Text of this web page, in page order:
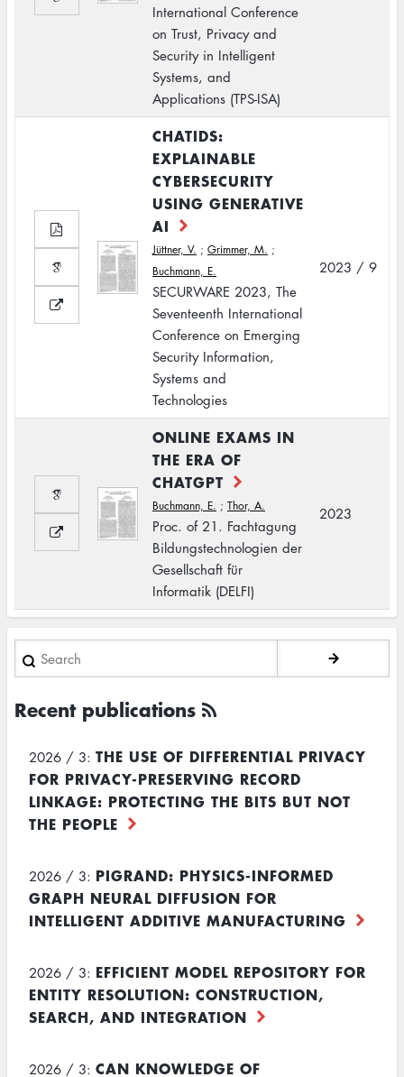
International Conference
on Trust, Privacy and
Security in Intelligent
Systems, and
Applications (TPS-ISA)
CHATIDS:
EXPLAINABLE
CYBERSECURITY
USING GENERATIVE
AI
Jüttner, V. ; Grimmer, M. ;
Buchmann, E.
SECURWARE 2023, The
Seventeenth International
Conference on Emerging
Security Information,
Systems and
Technologies
2023 / 9
ONLINE EXAMS IN
THE ERA OF
CHATGPT
Buchmann, E. ; Thor, A.
Proc. of 21. Fachtagung
Bildungstechnologien der
Gesellschaft für
Informatik (DELFI)
2023
Search
Recent publications
2026 / 3: THE USE OF DIFFERENTIAL PRIVACY
FOR PRIVACY-PRESERVING RECORD
LINKAGE: PROTECTING THE BITS BUT NOT
THE PEOPLE
2026 / 3: PIGRAND: PHYSICS-INFORMED
GRAPH NEURAL DIFFUSION FOR
INTELLIGENT ADDITIVE MANUFACTURING
2026 / 3: EFFICIENT MODEL REPOSITORY FOR
ENTITY RESOLUTION: CONSTRUCTION,
SEARCH, AND INTEGRATION
2026 / 3: CAN KNOWLEDGE OF